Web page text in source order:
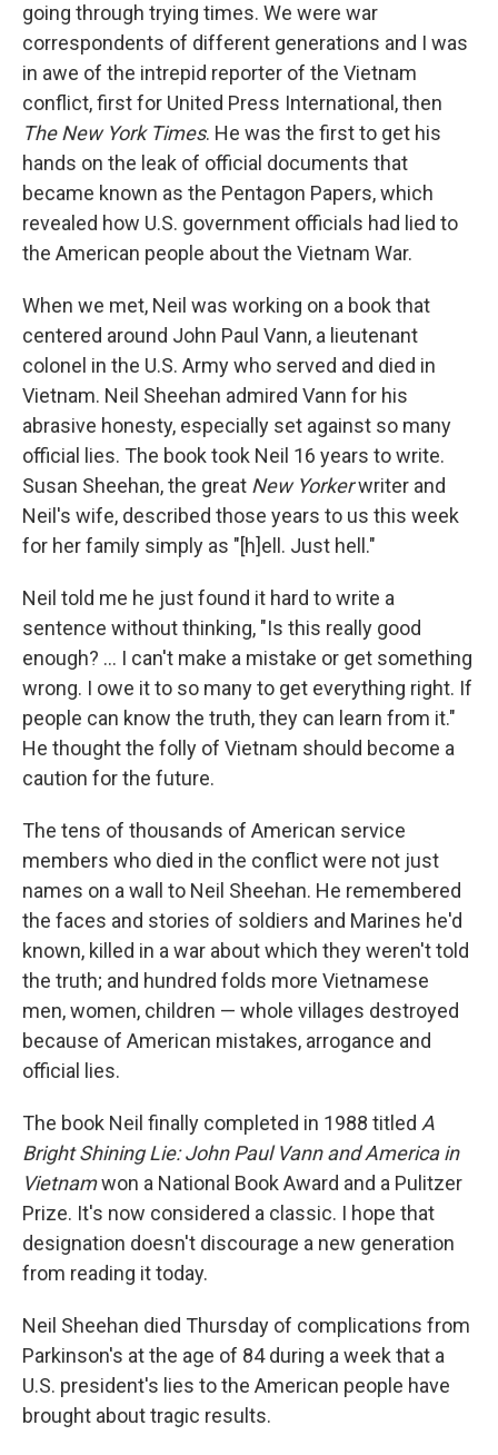
going through trying times. We were war
correspondents of different generations and I was
in awe of the intrepid reporter of the Vietnam
conflict, first for United Press International, then
The New York Times. He was the first to get his
hands on the leak of official documents that
became known as the Pentagon Papers, which
revealed how U.S. government officials had lied to
the American people about the Vietnam War.
When we met, Neil was working on a book that
centered around John Paul Vann, a lieutenant
colonel in the U.S. Army who served and died in
Vietnam. Neil Sheehan admired Vann for his
abrasive honesty, especially set against so many
official lies. The book took Neil 16 years to write.
Susan Sheehan, the great New Yorkerwriter and
Neil's wife, described those years to us this week
for her family simply as "[h]ell. Just hell."
Neil told me he just found it hard to write a
sentence without thinking, "Is this really good
enough? ... I can't make a mistake or get something
wrong. I owe it to so many to get everything right. If
people can know the truth, they can learn from it."
He thought the folly of Vietnam should become a
caution for the future.
The tens of thousands of American service
members who died in the conflict were not just
names on a wall to Neil Sheehan. He remembered
the faces and stories of soldiers and Marines he'd
known, killed in a war about which they weren't told
the truth; and hundred folds more Vietnamese
men, women, children — whole villages destroyed
because of American mistakes, arrogance and
official lies.
The book Neil finally completed in 1988 titled A
Bright Shining Lie: John Paul Vann and America in
Vietnamwon a National Book Award and a Pulitzer
Prize. It's now considered a classic. I hope that
designation doesn't discourage a new generation
from reading it today.
Neil Sheehan died Thursday of complications from
Parkinson's at the age of 84 during a week that a
U.S. president's lies to the American people have
brought about tragic results.